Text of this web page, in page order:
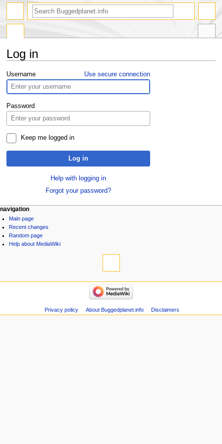
Log in
Jump
to
navigation
Jump
to
search
Username Use secure connection
Password
Keep me logged in
Log in
Help with logging in
Forgot your password?
navigation
Main page
Recent changes
Random page
Help about MediaWiki
Privacy policy About Buggedplanet.info Disclaimers